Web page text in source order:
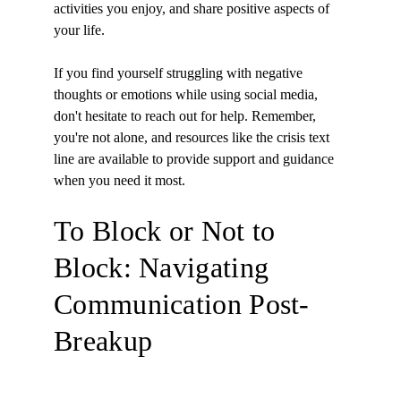
activities you enjoy, and share positive aspects of
your life.
If you find yourself struggling with negative
thoughts or emotions while using social media,
don't hesitate to reach out for help. Remember,
you're not alone, and resources like the crisis text
line are available to provide support and guidance
when you need it most.
To Block or Not to
Block: Navigating
Communication Post-
Breakup